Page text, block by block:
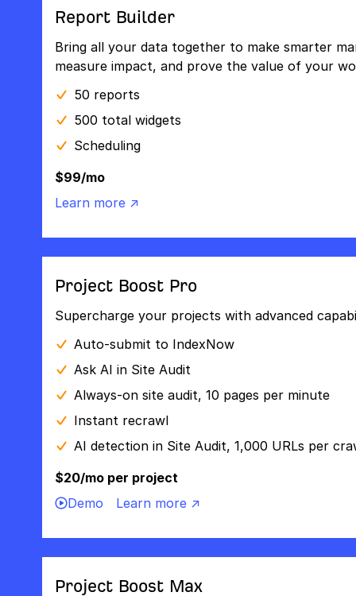
Report Builder
Bring all your data together to make smarter
measure impact, and prove the value of your
50 reports
500 total widgets
Scheduling
$99/mo
Learn more ↗
Project Boost Pro
Supercharge your projects with advanced
Auto-submit to IndexNow
Ask AI in Site Audit
Always-on site audit, 10 pages per minute
Instant recrawl
AI detection in Site Audit, 1,000 URLs per
$20/mo per project
Demo
Learn more ↗
Project Boost Max